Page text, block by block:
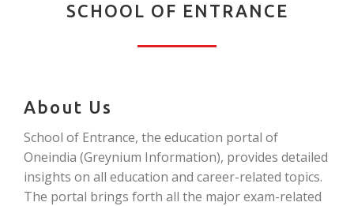
SCHOOL OF ENTRANCE
About Us
School of Entrance, the education portal of
Oneindia (Greynium Information), provides detailed
insights on all education and career-related topics.
The portal brings forth all the major exam-related